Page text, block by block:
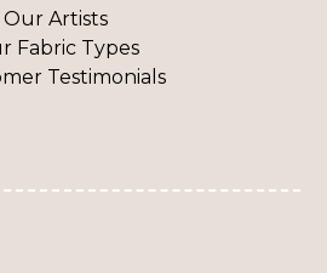
Our Artists
Fabric Types
Testimonials